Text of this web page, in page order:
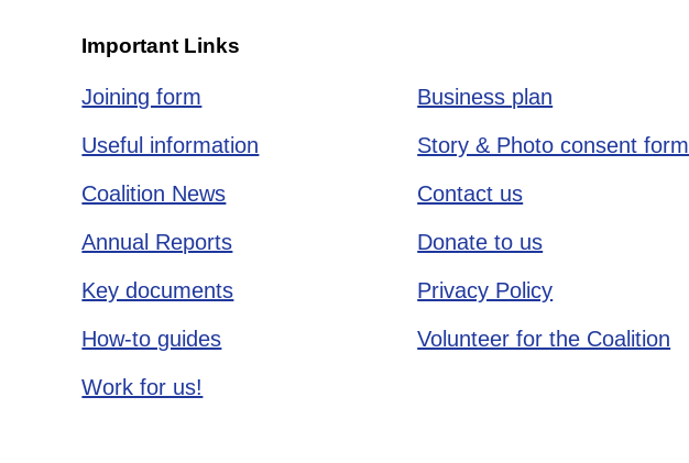
Important Links
Joining form
Useful information
Coalition News
Annual Reports
Key documents
How-to guides
Work for us!
Business plan
Story & Photo consent form
Contact us
Donate to us
Privacy Policy
Volunteer for the Coalition